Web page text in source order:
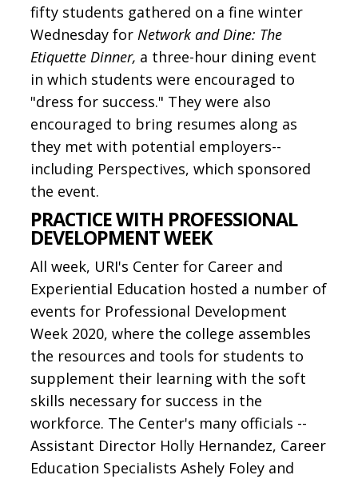
fifty students gathered on a fine winter
Wednesday for Network and Dine: The
Etiquette Dinner, a three-hour dining event
in which students were encouraged to
"dress for success." They were also
encouraged to bring resumes along as
they met with potential employers--
including Perspectives, which sponsored
the event.
PRACTICE WITH PROFESSIONAL
DEVELOPMENT WEEK
All week, URI's Center for Career and
Experiential Education hosted a number of
events for Professional Development
Week 2020, where the college assembles
the resources and tools for students to
supplement their learning with the soft
skills necessary for success in the
workforce. The Center's many officials --
Assistant Director Holly Hernandez, Career
Education Specialists Ashely Foley and